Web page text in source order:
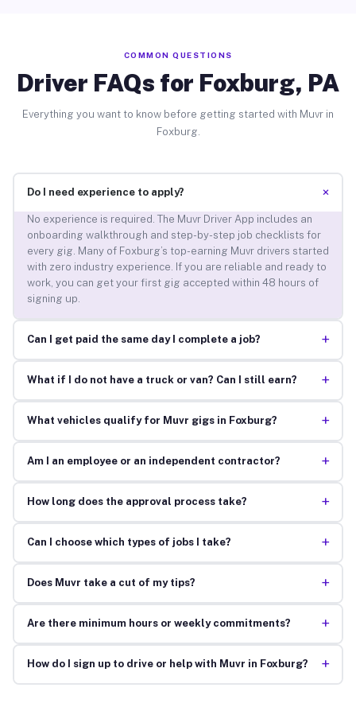
COMMON QUESTIONS
Driver FAQs for Foxburg, PA
Everything you want to know before getting started with Muvr in
Foxburg.
Do I need experience to apply? +
No experience is required. The Muvr Driver App includes an
onboarding walkthrough and step-by-step job checklists for
every gig. Many of Foxburg’s top-earning Muvr drivers started
with zero industry experience. If you are reliable and ready to
work, you can get your first gig accepted within 48 hours of
signing up.
Can I get paid the same day I complete a job? +
What if I do not have a truck or van? Can I still earn? +
What vehicles qualify for Muvr gigs in Foxburg? +
Am I an employee or an independent contractor? +
How long does the approval process take? +
Can I choose which types of jobs I take? +
Does Muvr take a cut of my tips? +
Are there minimum hours or weekly commitments? +
How do I sign up to drive or help with Muvr in Foxburg? +